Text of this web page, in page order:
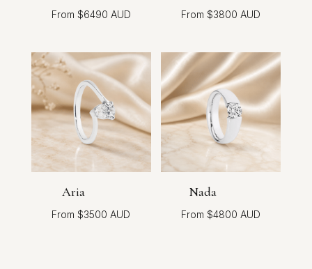
$6490 $3800
Aria
$3500
Nada
$4800